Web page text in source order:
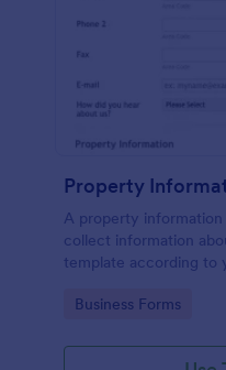
Property
A property
collect information
template according to
Go to Category:
Business Forms